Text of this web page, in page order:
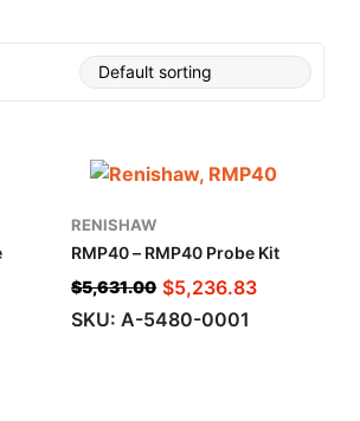
RENISHAW
RMP40 – RMP40 Probe Kit
$5,631.00 $5,236.83
SKU: A-5480-0001